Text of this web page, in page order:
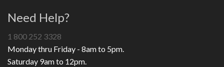
Need Help?
1 800 252 3328
Monday thru Friday - 8am to 5pm.
Saturday 9am to 12pm.